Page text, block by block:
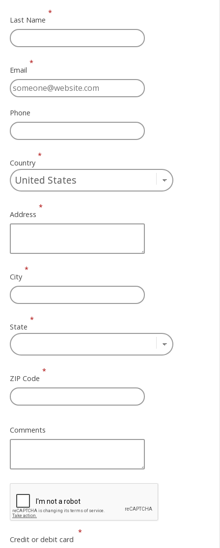
Last Name
*
Email
*
Phone
Country
*
Address
*
City
*
State
*
ZIP Code
*
Comments
Credit or debit card
*